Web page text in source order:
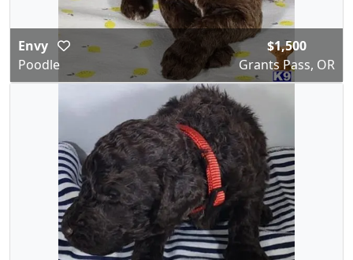
Envy
Poodle
$1,500
Grants Pass, OR